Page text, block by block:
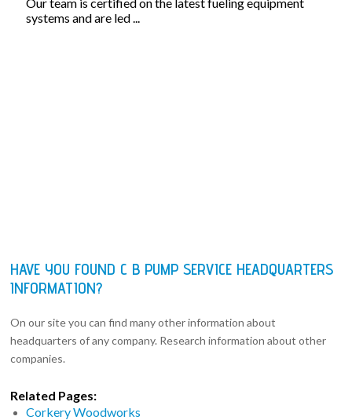
systems and are led ...
HAVE YOU FOUND C B PUMP SERVICE HEADQUARTERS
INFORMATION?
On our site you can find many other information about
headquarters of any company. Research information about other
companies.
Related Pages:
Corkery Woodworks